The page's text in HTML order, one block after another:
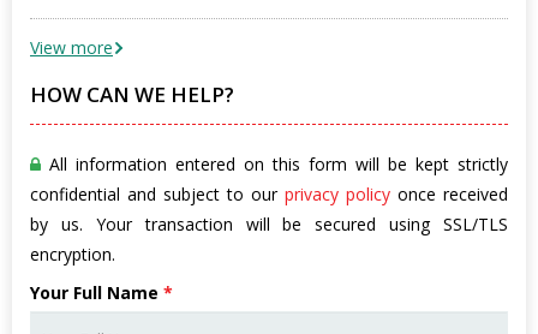
View more
HOW CAN WE HELP?
All information entered on this form will be kept strictly
confidential and subject to our privacy policy once received
by us. Your transaction will be secured using SSL/TLS
encryption.
Your Full Name *